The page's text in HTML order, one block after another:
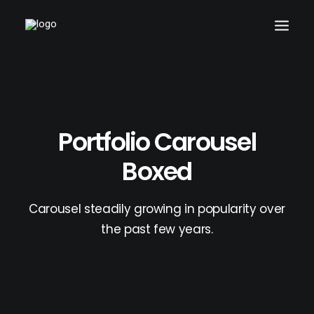
Portfolio Carousel
Boxed
Carousel steadily growing in popularity over
the past few years.